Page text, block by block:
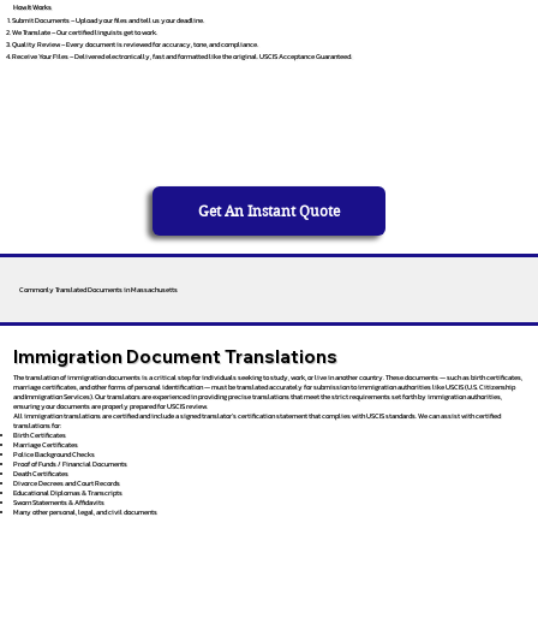
How It Works
Submit Documents – Upload your files and tell us your deadline.
We Translate – Our certified linguists get to work.
Quality Review – Every document is reviewed for accuracy, tone, and compliance.
Receive Your Files – Delivered electronically, fast and formatted like the original. USCIS Acceptance Guaranteed.
Get An Instant Quote
Commonly Translated Documents in Massachusetts
Immigration Document Translations
The translation of immigration documents is a critical step for individuals seeking to study, work, or live in another country. These documents — such as birth certificates,
marriage certificates, and other forms of personal identification — must be translated accurately for submission to immigration authorities like USCIS (U.S. Citizenship
and Immigration Services). Our translators are experienced in providing precise translations that meet the strict requirements set forth by immigration authorities,
ensuring your documents are properly prepared for USCIS review.
All immigration translations are certified and include a signed translator’s certification statement that complies with USCIS standards. We can assist with certified
translations for:
Birth Certificates
Marriage Certificates
Police Background Checks
Proof of Funds / Financial Documents
Death Certificates
Divorce Decrees and Court Records
Educational Diplomas & Transcripts
Sworn Statements & Affidavits
Many other personal, legal, and civil documents